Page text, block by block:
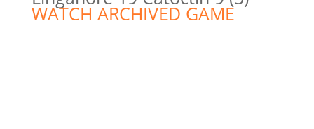
WATCH ARCHIVED GAME